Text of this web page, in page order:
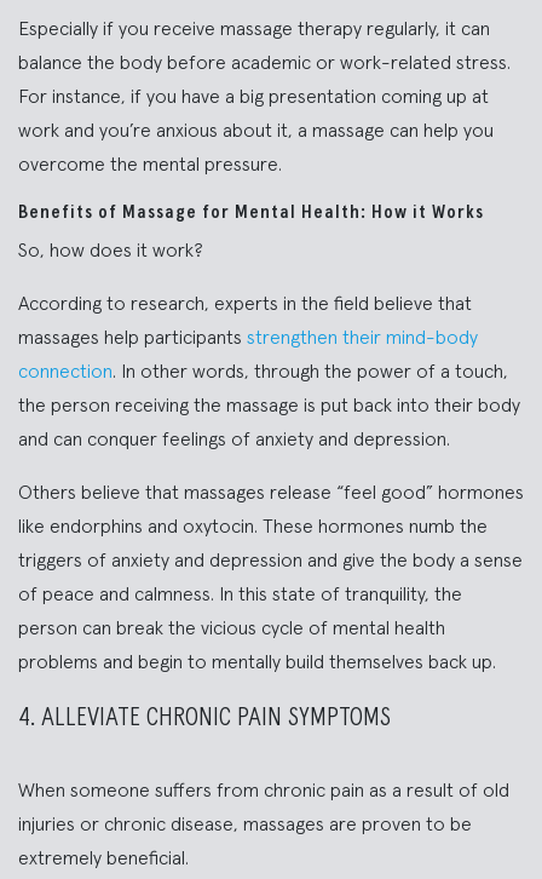
Especially if you receive massage therapy regularly, it can
balance the body before academic or work-related stress.
For instance, if you have a big presentation coming up at
work and you’re anxious about it, a massage can help you
overcome the mental pressure.
Benefits of Massage for Mental Health: How it Works
So, how does it work?
According to research, experts in the field believe that
massages help participants strengthen their mind-body
connection. In other words, through the power of a touch,
the person receiving the massage is put back into their body
and can conquer feelings of anxiety and depression.
Others believe that massages release “feel good” hormones
like endorphins and oxytocin. These hormones numb the
triggers of anxiety and depression and give the body a sense
of peace and calmness. In this state of tranquility, the
person can break the vicious cycle of mental health
problems and begin to mentally build themselves back up.
4. ALLEVIATE CHRONIC PAIN SYMPTOMS
When someone suffers from chronic pain as a result of old
injuries or chronic disease, massages are proven to be
extremely beneficial.